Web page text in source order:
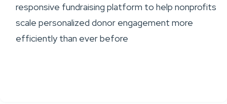
responsive fundraising platform to help nonprofits
scale personalized donor engagement more
efficiently than ever before